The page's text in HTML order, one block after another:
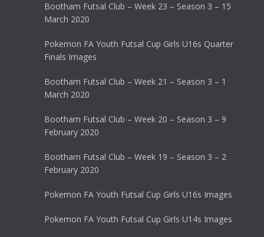
Bootham Futsal Club – Week 23 – Season 3 – 15
March 2020
Pokemon FA Youth Futsal Cup Girls U16s Quarter
Finals Images
Bootham Futsal Club – Week 21 – Season 3 – 1
March 2020
Bootham Futsal Club – Week 20 – Season 3 – 9
February 2020
Bootham Futsal Club – Week 19 – Season 3 – 2
February 2020
Pokemon FA Youth Futsal Cup Girls U16s Images
Pokemon FA Youth Futsal Cup Girls U14s Images